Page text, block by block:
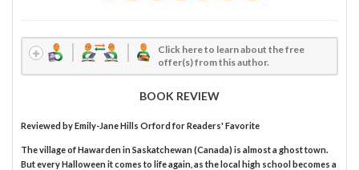
Click here to learn about the free
offer(s) from this author.
BOOK REVIEW
Reviewed byEmily-Jane Hills Orfordfor Readers' Favorite
The village of Hawarden in Saskatchewan (Canada) is almost a ghost town.
But every Halloween it comes to life again, as the local high school becomes a